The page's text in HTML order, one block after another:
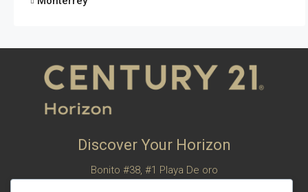
Discover Your Horizon
Bonito #38, #1 Playa De oro